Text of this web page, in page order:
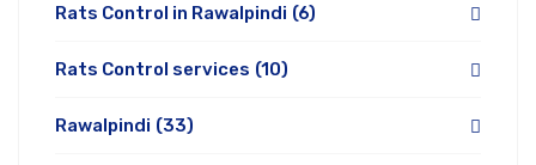
Rats Control in Rawalpindi (6)
Rats Control services (10)
Rawalpindi (33)